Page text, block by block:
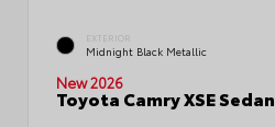
EXTERIOR
Midnight Black Metallic
New 2026
Toyota Camry XSE Sedan